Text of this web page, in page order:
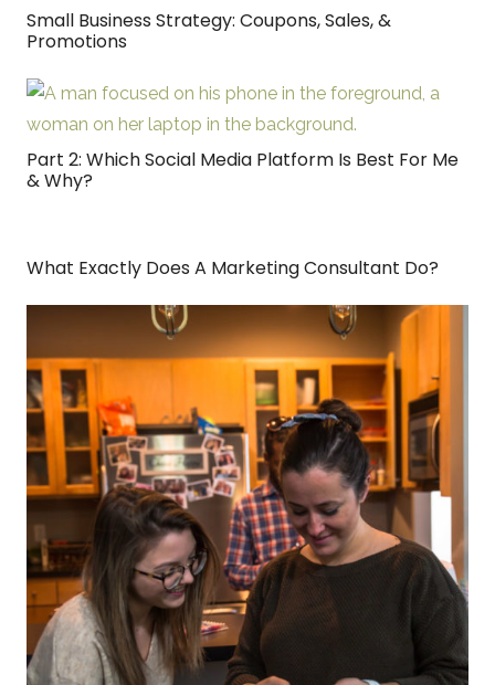
Small Business Strategy: Coupons, Sales, &
Promotions
Part 2: Which Social Media Platform Is Best For Me
& Why?
What Exactly Does A Marketing Consultant Do?